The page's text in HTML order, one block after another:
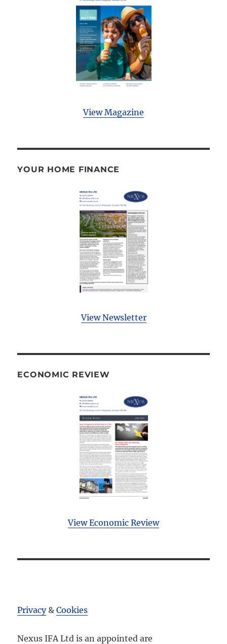
View Magazine
YOUR HOME FINANCE
View Newsletter
ECONOMIC REVIEW
View Economic Review
Privacy&Cookies
Nexus IFA Ltd is an appointed are